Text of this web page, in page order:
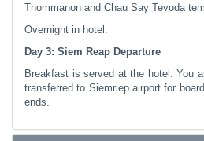
Thommanon and Chau Say Tevoda
Overnight in hotel.
Day 3: Siem Reap Departure
Breakfast is served at the hotel. You
transferred to Siemriep airport for
ends.